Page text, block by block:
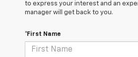
to express your interest and an
manager will get back to you.
*First Name